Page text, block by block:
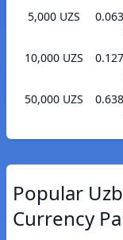
5,000 UZS
10,000 UZS
50,000 UZS
Popular
Currency